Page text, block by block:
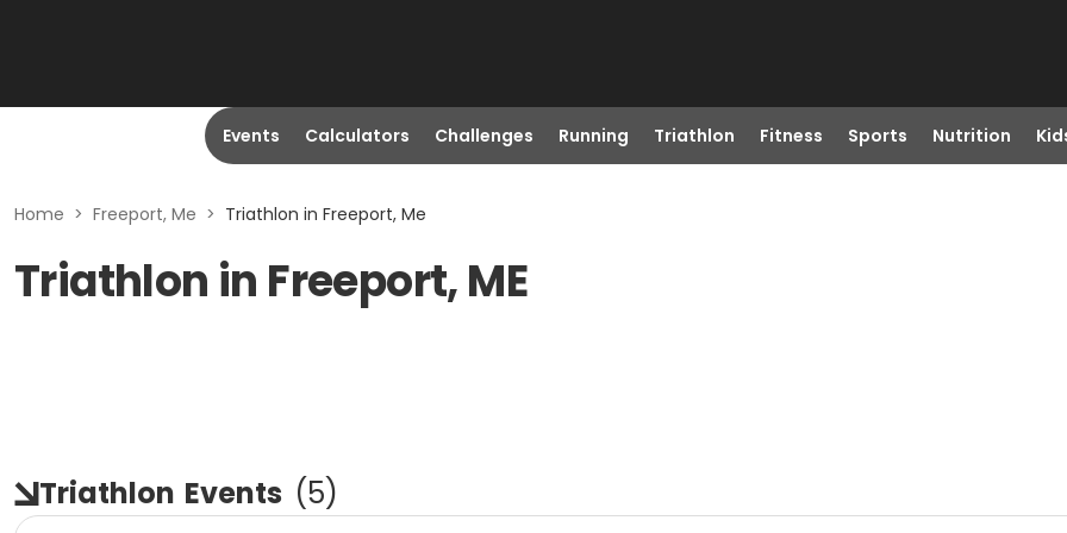
Events Calculators Challenges Running Triathlon Fitness Sports Nutrition
Home > Freeport, Me > Triathlon in Freeport, Me
Triathlon in Freeport, ME
Triathlon Events (5)